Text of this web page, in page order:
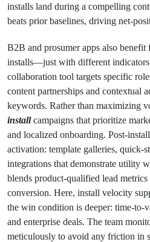
installs land during a compelling
beats prior baselines, driving net-
B2B and prosumer apps also benefit
installs—just with different
collaboration tool targets specific
content partnerships and contextual
keywords. Rather than maximizing
installcampaigns that prioritize
and localized onboarding. Post-
activation: template galleries, quick-
integrations that demonstrate utility
blends product-qualified lead
conversion. Here, install velocity
the win condition is deeper: time-to-
and enterprise deals. The team
meticulously to avoid any friction in